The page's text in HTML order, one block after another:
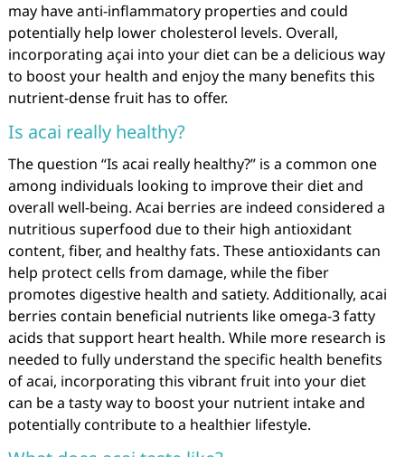
may have anti-inflammatory properties and could
potentially help lower cholesterol levels. Overall,
incorporating açai into your diet can be a delicious way
to boost your health and enjoy the many benefits this
nutrient-dense fruit has to offer.
Is acai really healthy?
The question “Is acai really healthy?” is a common one
among individuals looking to improve their diet and
overall well-being. Acai berries are indeed considered a
nutritious superfood due to their high antioxidant
content, fiber, and healthy fats. These antioxidants can
help protect cells from damage, while the fiber
promotes digestive health and satiety. Additionally, acai
berries contain beneficial nutrients like omega-3 fatty
acids that support heart health. While more research is
needed to fully understand the specific health benefits
of acai, incorporating this vibrant fruit into your diet
can be a tasty way to boost your nutrient intake and
potentially contribute to a healthier lifestyle.